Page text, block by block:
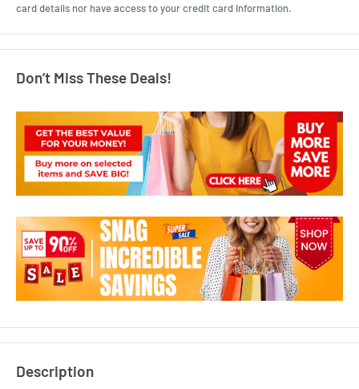
card details nor have access to your credit card information.
Don’t Miss These Deals!
Description